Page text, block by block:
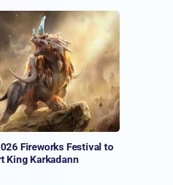
Fireworks Festival to
King Karkadann